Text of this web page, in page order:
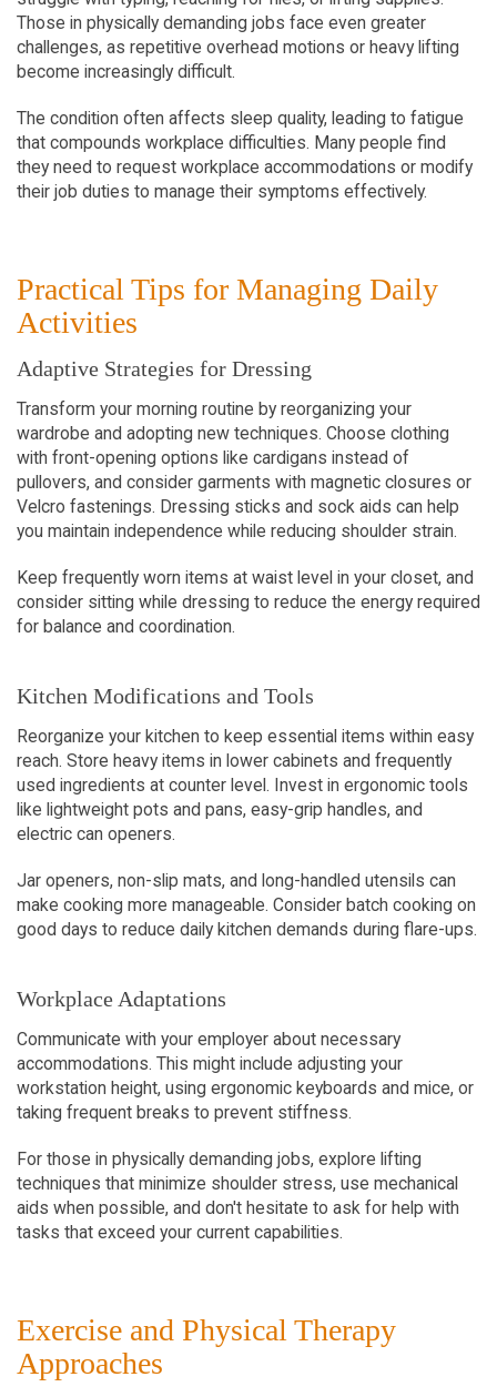
Those in physically demanding jobs face even greater
challenges, as repetitive overhead motions or heavy lifting
become increasingly difficult.
The condition often affects sleep quality, leading to fatigue
that compounds workplace difficulties. Many people find
they need to request workplace accommodations or modify
their job duties to manage their symptoms effectively.
Practical Tips for Managing Daily
Activities
Adaptive Strategies for Dressing
Transform your morning routine by reorganizing your
wardrobe and adopting new techniques. Choose clothing
with front-opening options like cardigans instead of
pullovers, and consider garments with magnetic closures or
Velcro fastenings. Dressing sticks and sock aids can help
you maintain independence while reducing shoulder strain.
Keep frequently worn items at waist level in your closet, and
consider sitting while dressing to reduce the energy required
for balance and coordination.
Kitchen Modifications and Tools
Reorganize your kitchen to keep essential items within easy
reach. Store heavy items in lower cabinets and frequently
used ingredients at counter level. Invest in ergonomic tools
like lightweight pots and pans, easy-grip handles, and
electric can openers.
Jar openers, non-slip mats, and long-handled utensils can
make cooking more manageable. Consider batch cooking on
good days to reduce daily kitchen demands during flare-ups.
Workplace Adaptations
Communicate with your employer about necessary
accommodations. This might include adjusting your
workstation height, using ergonomic keyboards and mice, or
taking frequent breaks to prevent stiffness.
For those in physically demanding jobs, explore lifting
techniques that minimize shoulder stress, use mechanical
aids when possible, and don't hesitate to ask for help with
tasks that exceed your current capabilities.
Exercise and Physical Therapy
Approaches